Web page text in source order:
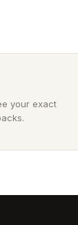
your exact